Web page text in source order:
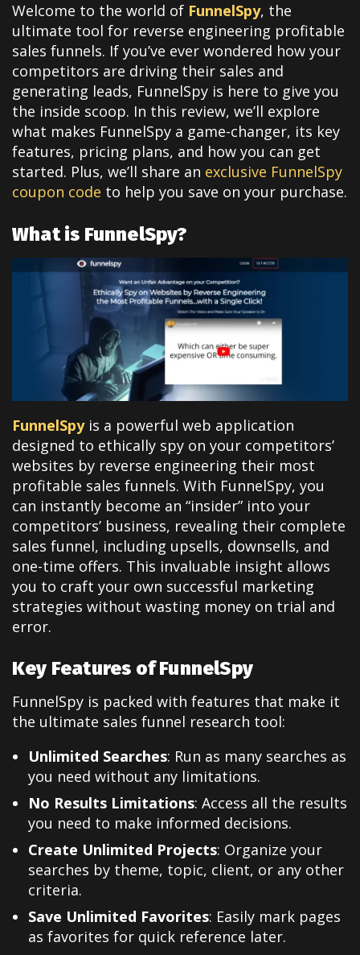
Welcome to the world of FunnelSpy, the
ultimate tool for reverse engineering profitable
sales funnels. If you’ve ever wondered how your
competitors are driving their sales and
generating leads, FunnelSpy is here to give you
the inside scoop. In this review, we’ll explore
what makes FunnelSpy a game-changer, its key
features, pricing plans, and how you can get
started. Plus, we’ll share an exclusive FunnelSpy
coupon code to help you save on your purchase.
What is FunnelSpy?
FunnelSpy is a powerful web application
designed to ethically spy on your competitors’
websites by reverse engineering their most
profitable sales funnels. With FunnelSpy, you
can instantly become an “insider” into your
competitors’ business, revealing their complete
sales funnel, including upsells, downsells, and
one-time offers. This invaluable insight allows
you to craft your own successful marketing
strategies without wasting money on trial and
error.
Key Features of FunnelSpy
FunnelSpy is packed with features that make it
the ultimate sales funnel research tool:
Unlimited Searches: Run as many searches as
you need without any limitations.
No Results Limitations: Access all the results
you need to make informed decisions.
Create Unlimited Projects: Organize your
searches by theme, topic, client, or any other
criteria.
Save Unlimited Favorites: Easily mark pages
as favorites for quick reference later.